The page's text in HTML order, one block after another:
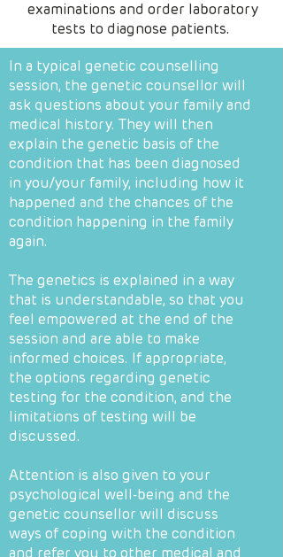
examinations and order laboratory
tests to diagnose patients.
In a typical genetic counselling
session, the genetic counsellor will
ask questions about your family and
medical history. They will then
explain the genetic basis of the
condition that has been diagnosed
in you/your family, including how it
happened and the chances of the
condition happening in the family
again.
The genetics is explained in a way
that is understandable, so that you
feel empowered at the end of the
session and are able to make
informed choices. If appropriate,
the options regarding genetic
testing for the condition, and the
limitations of testing will be
discussed.
Attention is also given to your
psychological well-being and the
genetic counsellor will discuss
ways of coping with the condition
and refer you to other medical and